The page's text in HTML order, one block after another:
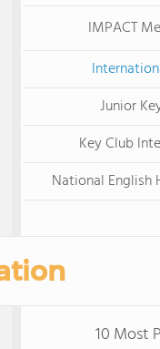
IMPACT
Junior
Key Club
National English
10 Most